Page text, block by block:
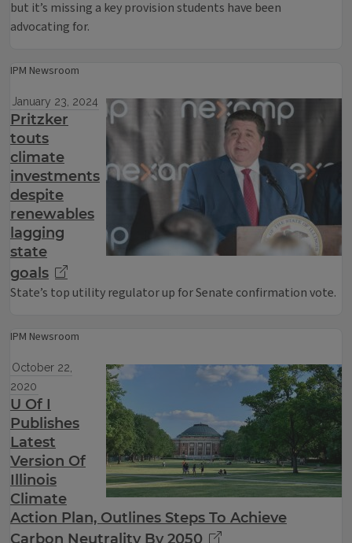
but it’s missing a key provision students have been
advocating for.
IPM Newsroom
January 23, 2024
Pritzker
touts
climate
investments
despite
renewables
lagging
state
goals
State’s top utility regulator up for Senate confirmation vote.
IPM Newsroom
October 22,
2020
U Of I
Publishes
Latest
Version Of
Illinois
Climate
Action Plan, Outlines Steps To Achieve
Carbon Neutrality By 2050